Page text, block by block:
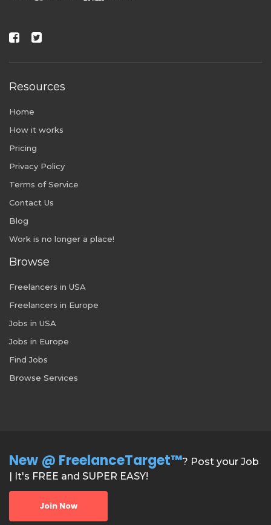
Resources
Home
How it works
Pricing
Privacy Policy
Terms of Service
Contact Us
Blog
Work is no longer a place!
Browse
Freelancers in USA
Freelancers in Europe
Jobs in USA
Jobs in Europe
Find Jobs
Browse Services
New @ FreelanceTarget™? Post your Job
| It's FREE and SUPER EASY!
Join Now